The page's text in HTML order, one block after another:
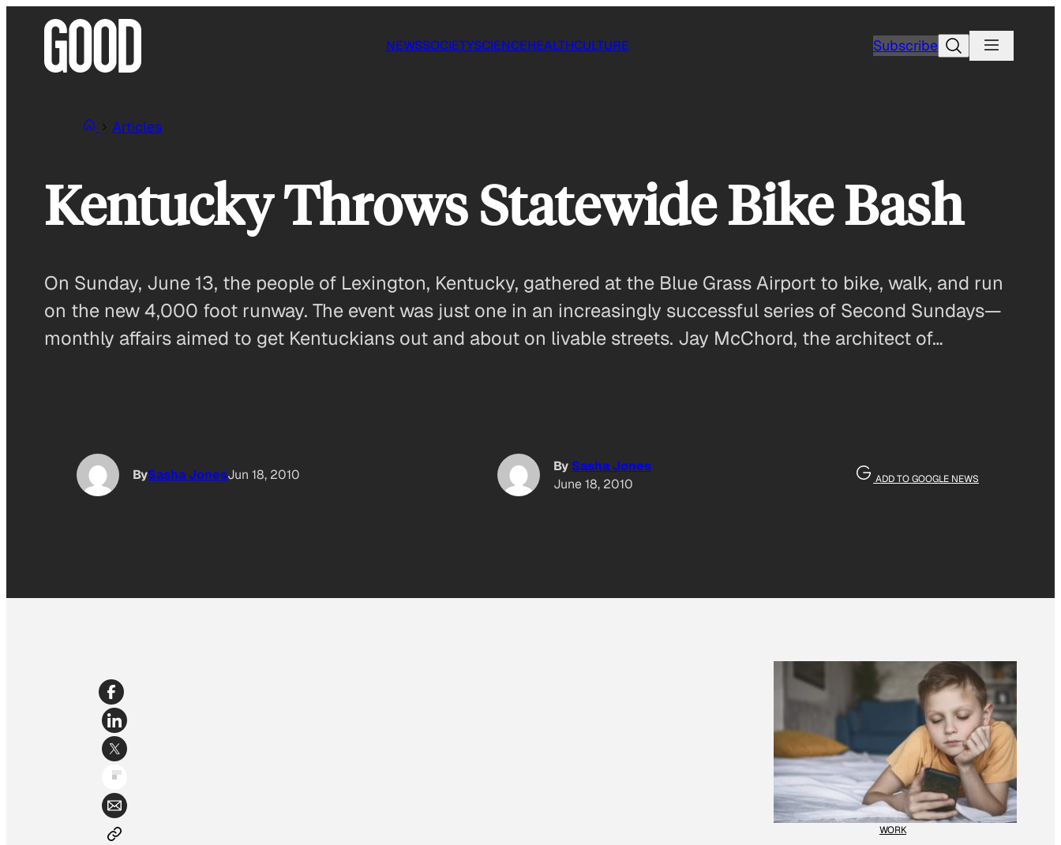
NEWSSOCIETYSCIENCEHEALTHCULTURE SubscribeSearch
Articles
Kentucky Throws Statewide Bike Bash
On Sunday, June 13, the people of Lexington, Kentucky, gathered at the Blue Grass Airport to bike, walk, and run
on the new 4,000 foot runway. The event was just one in an increasingly successful series of Second Sundays—
monthly affairs aimed to get Kentuckians out and about on livable streets. Jay McChord, the architect of…
BySasha JonesJun 18, 2010
By Sasha Jones
June 18, 2010
ADD TO GOOGLE NEWS
WORK